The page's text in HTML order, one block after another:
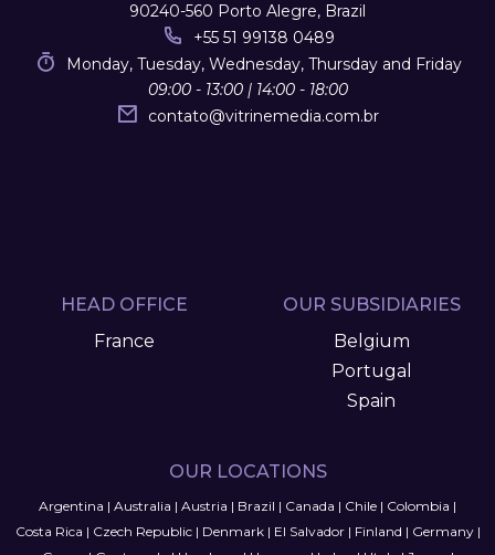
90240-560 Porto Alegre, Brazil
+55 51 99138 0489
Monday, Tuesday, Wednesday, Thursday and Friday
09:00 - 13:00 | 14:00 - 18:00
contato@vitrinemedia.com.br
HEAD OFFICE
France
OUR SUBSIDIARIES
Belgium
Portugal
Spain
OUR LOCATIONS
Argentina | Australia | Austria | Brazil | Canada | Chile | Colombia |
Costa Rica | Czech Republic| Denmark| El Salvador| Finland | Germany|